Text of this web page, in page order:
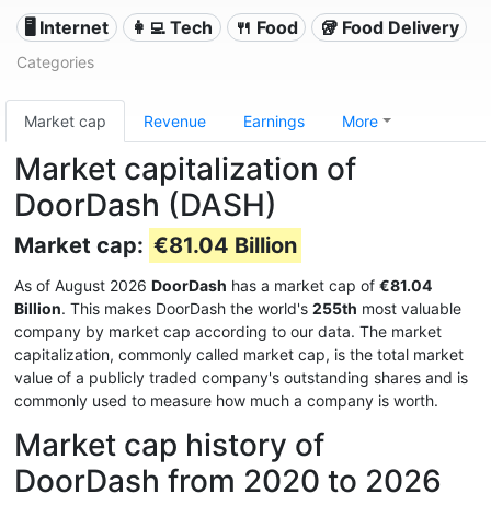
🖥️ Internet 👩‍💻 Tech 🍴 Food 🥡 Food Delivery
Categories
Market cap Revenue Earnings More
Market capitalization of
DoorDash (DASH)
Market cap: €81.04 Billion
As of August 2026 DoorDash has a market cap of €81.04
Billion. This makes DoorDash the world's 255th most valuable
company by market cap according to our data. The market
capitalization, commonly called market cap, is the total market
value of a publicly traded company's outstanding shares and is
commonly used to measure how much a company is worth.
Market cap history of
DoorDash from 2020 to 2026